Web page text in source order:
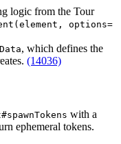
logic from the Tour
options=
, which defines the
(14036)
with a
ephemeral tokens.